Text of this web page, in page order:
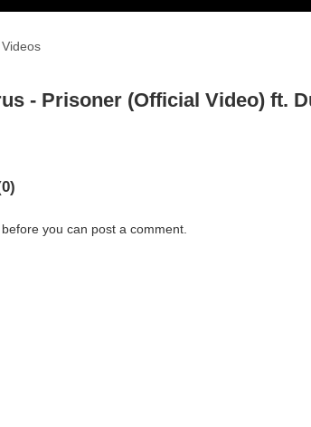
- Prisoner (Official Video) ft.
you can post a comment.